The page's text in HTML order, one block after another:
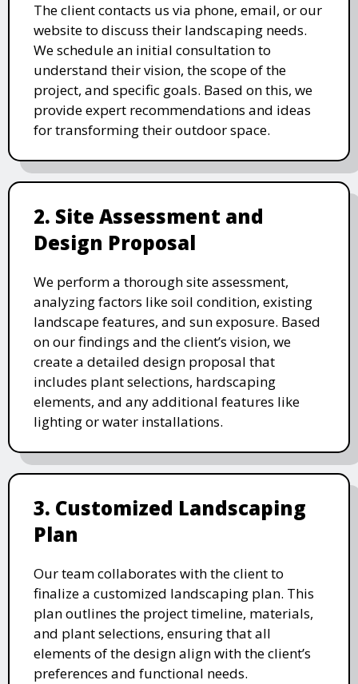
The client contacts us via phone, email, or our
website to discuss their landscaping needs.
We schedule an initial consultation to
understand their vision, the scope of the
project, and specific goals. Based on this, we
provide expert recommendations and ideas
for transforming their outdoor space.
2. Site Assessment and
Design Proposal
We perform a thorough site assessment,
analyzing factors like soil condition, existing
landscape features, and sun exposure. Based
on our findings and the client’s vision, we
create a detailed design proposal that
includes plant selections, hardscaping
elements, and any additional features like
lighting or water installations.
3. Customized Landscaping
Plan
Our team collaborates with the client to
finalize a customized landscaping plan. This
plan outlines the project timeline, materials,
and plant selections, ensuring that all
elements of the design align with the client’s
preferences and functional needs.